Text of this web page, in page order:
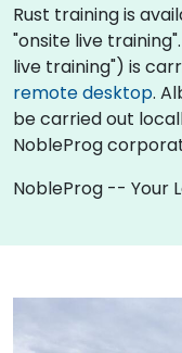
Rust training is
"onsite live
live training") is
remote desktop.
be carried out
NobleProg
NobleProg -- Your